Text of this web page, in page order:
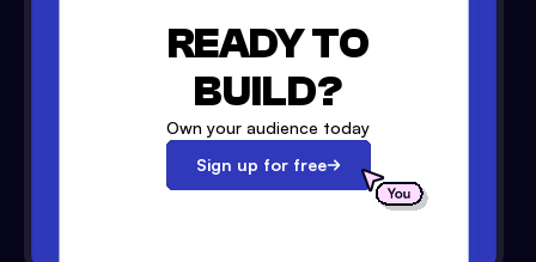
READY TO
BUILD?
Own your audience today
Sign up for free